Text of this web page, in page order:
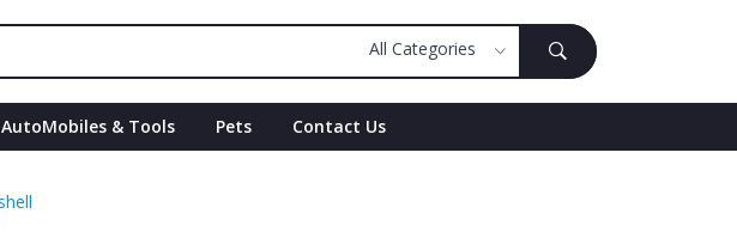
AutoMobiles & Tools Pets Contact Us